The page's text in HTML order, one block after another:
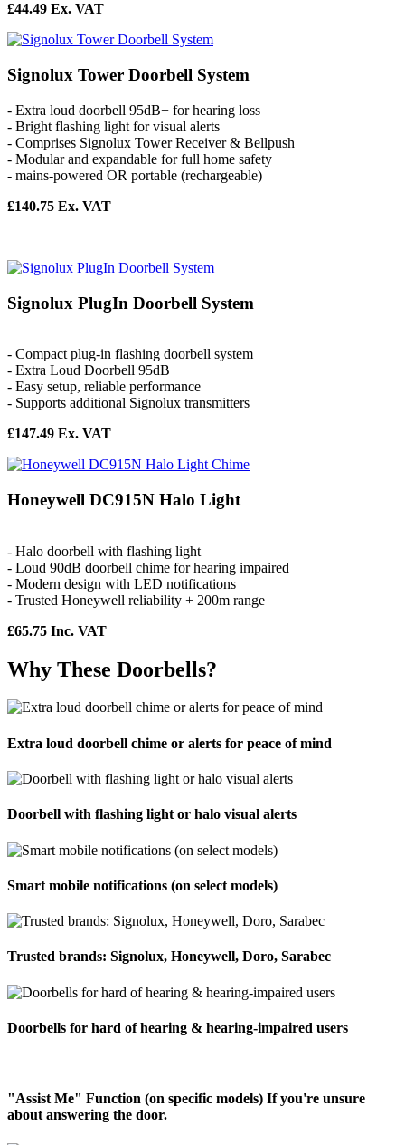
£44.49 Ex. VAT
Signolux Tower Doorbell System
- Extra loud doorbell 95dB+ for hearing loss
- Bright flashing light for visual alerts
- Comprises Signolux Tower Receiver & Bellpush
- Modular and expandable for full home safety
- mains-powered OR portable (rechargeable)
£140.75 Ex. VAT
Signolux PlugIn Doorbell System
- Compact plug-in flashing doorbell system
- Extra Loud Doorbell 95dB
- Easy setup, reliable performance
- Supports additional Signolux transmitters
£147.49 Ex. VAT
Honeywell DC915N Halo Light
- Halo doorbell with flashing light
- Loud 90dB doorbell chime for hearing impaired
- Modern design with LED notifications
- Trusted Honeywell reliability + 200m range
£65.75 Inc. VAT
Why These Doorbells?
Extra loud doorbell chime or alerts for peace of mind
Doorbell with flashing light or halo visual alerts
Smart mobile notifications (on select models)
Trusted brands: Signolux, Honeywell, Doro, Sarabec
Doorbells for hard of hearing & hearing-impaired users
"Assist Me" Function (on specific models) If you're unsure
about answering the door.